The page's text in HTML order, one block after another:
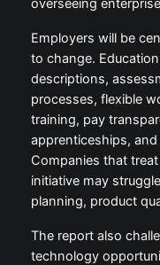
overseeing
Employers will be
to change.
descriptions,
processes, flexible
training, pay
apprenticeships,
Companies that
initiative may
planning, product
The report also
technology